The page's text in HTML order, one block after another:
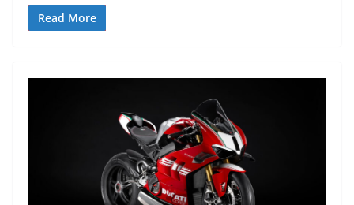
Read More